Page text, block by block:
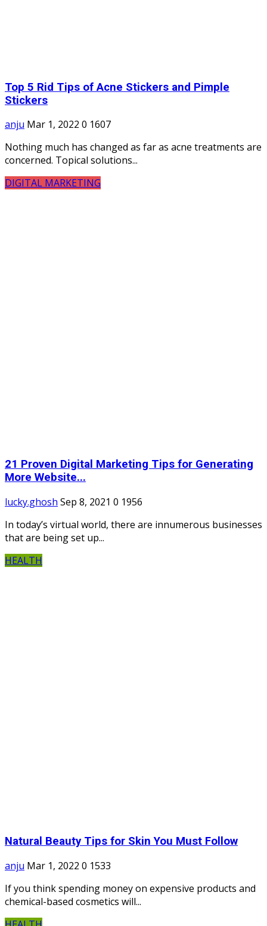
Top 5 Rid Tips of Acne Stickers and Pimple
Stickers
anju Mar 1, 2022 0 1607
Nothing much has changed as far as acne treatments are
concerned. Topical solutions...
DIGITAL MARKETING
21 Proven Digital Marketing Tips for Generating
More Website...
lucky.ghosh Sep 8, 2021 0 1956
In today’s virtual world, there are innumerous businesses
that are being set up...
HEALTH
Natural Beauty Tips for Skin You Must Follow
anju Mar 1, 2022 0 1533
If you think spending money on expensive products and
chemical-based cosmetics will...